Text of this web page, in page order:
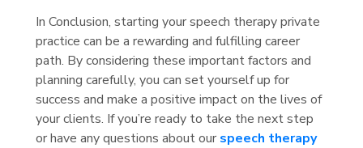
In Conclusion, starting your speech therapy private
practice can be a rewarding and fulfilling career
path. By considering these important factors and
planning carefully, you can set yourself up for
success and make a positive impact on the lives of
your clients. If you’re ready to take the next step
or have any questions about our speech therapy